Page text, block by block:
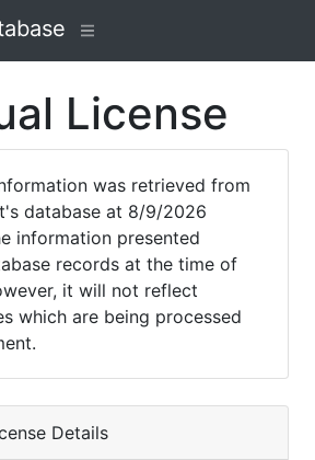
License
was retrieved from
database at 8/9/2026
information presented
records at the time of
it will not reflect
which are being processed
Details